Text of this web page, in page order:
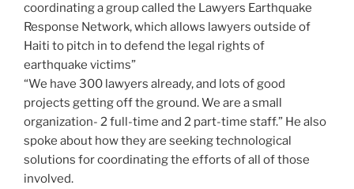
coordinating a group called the Lawyers Earthquake
Response Network, which allows lawyers outside of
Haiti to pitch in to defend the legal rights of
earthquake victims”
“We have 300 lawyers already, and lots of good
projects getting off the ground. We are a small
organization- 2 full-time and 2 part-time staff.” He also
spoke about how they are seeking technological
solutions for coordinating the efforts of all of those
involved.